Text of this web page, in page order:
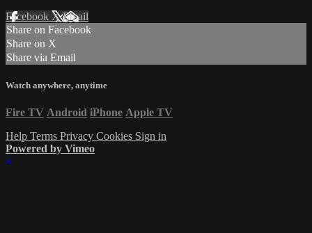
Facebook XEmail
Share on Facebook
Share on X
Share via Email
Watch anywhere, anytime
Fire TV Android iPhone Apple TV
Help Terms Privacy Cookies Sign in
Powered by Vimeo
×